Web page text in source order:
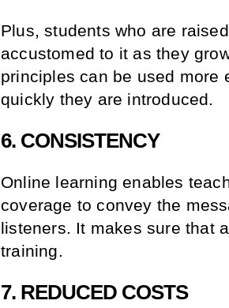
Plus, students who are
accustomed to it as they
principles can be used more
quickly they are introduced.
6. CONSISTENCY
Online learning enables
coverage to convey the
listeners. It makes sure that
training.
7. REDUCED COSTS